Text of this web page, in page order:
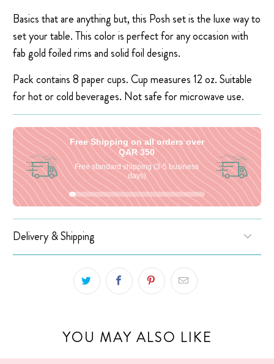
Basics that are anything but, this Posh set is the luxe way to
set your table. This color is perfect for any occasion with
fab gold foiled rims and solid foil designs.
Pack contains 8 paper cups. Cup measures 12 oz. Suitable
for hot or cold beverages. Not safe for microwave use.
Free Shipping on all orders over
QAR 350
Free standard shipping (3-5 business
days)
Delivery & Shipping
YOU MAY ALSO LIKE